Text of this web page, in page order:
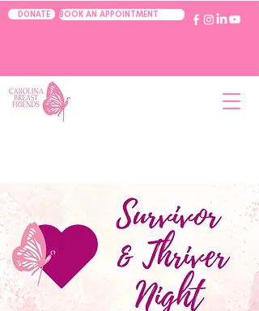
DONATE BOOK AN APPOINTMENT